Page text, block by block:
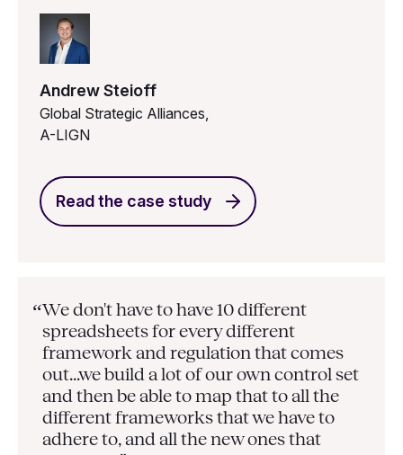
Andrew Steioff
Global Strategic Alliances,
A-LIGN
Read the case study
“We don't have to have 10 different
spreadsheets for every different
framework and regulation that comes
out...we build a lot of our own control set
and then be able to map that to all the
different frameworks that we have to
adhere to, and all the new ones that